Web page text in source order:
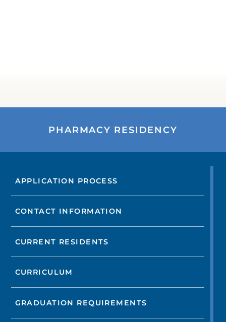
PHARMACY RESIDENCY
APPLICATION PROCESS
CONTACT INFORMATION
CURRENT RESIDENTS
CURRICULUM
GRADUATION REQUIREMENTS